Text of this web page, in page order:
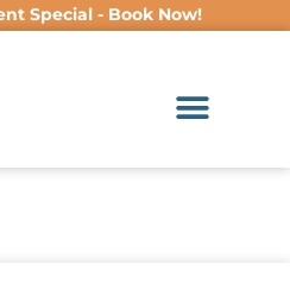
Special - Book Now!